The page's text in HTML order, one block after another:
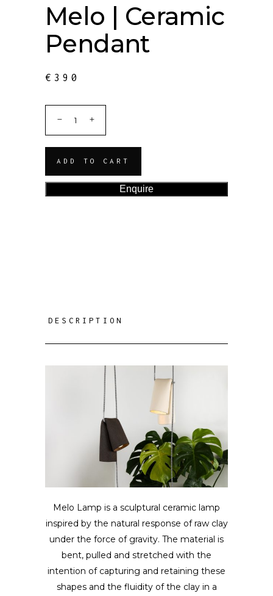
Melo | Ceramic
Pendant
€ 390
ADD TO CART
Enquire
DESCRIPTION
Melo Lamp is a sculptural ceramic lamp
inspired by the natural response of raw clay
under the force of gravity. The material is
bent, pulled and stretched with the
intention of capturing and retaining these
shapes and the fluidity of the clay in a